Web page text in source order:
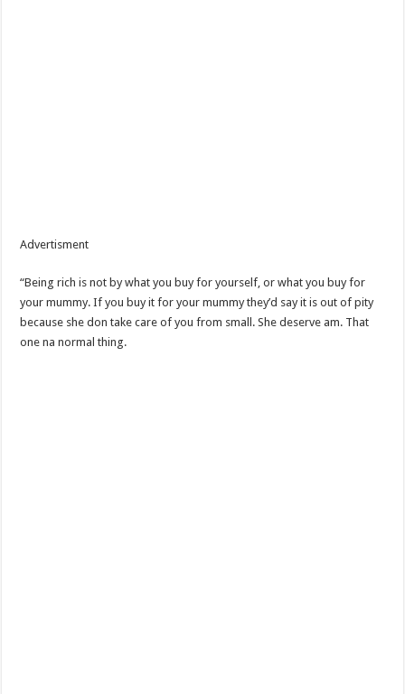
Advertisment
“Being rich is not by what you buy for yourself, or what you buy for
your mummy. If you buy it for your mummy they’d say it is out of pity
because she don take care of you from small. She deserve am. That
one na normal thing.